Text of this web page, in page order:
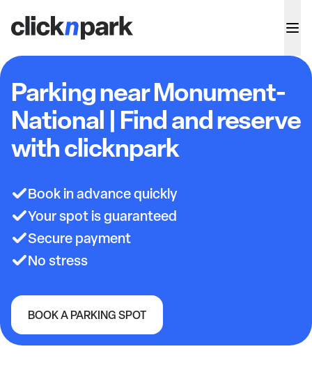
Parking near Monument-
National | Find and reserve
with clicknpark
Book in advance quickly
Your spot is guaranteed
Secure payment
No stress
BOOK A PARKING SPOT